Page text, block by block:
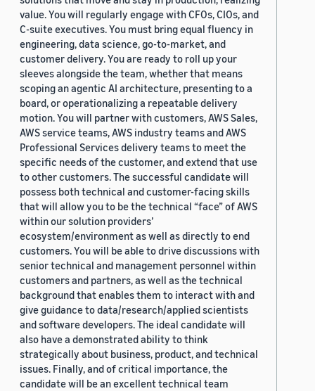
value. You will regularly engage with CFOs, CIOs, and
C-suite executives. You must bring equal fluency in
engineering, data science, go-to-market, and
customer delivery. You are ready to roll up your
sleeves alongside the team, whether that means
scoping an agentic AI architecture, presenting to a
board, or operationalizing a repeatable delivery
motion. You will partner with customers, AWS Sales,
AWS service teams, AWS industry teams and AWS
Professional Services delivery teams to meet the
specific needs of the customer, and extend that use
to other customers. The successful candidate will
possess both technical and customer-facing skills
that will allow you to be the technical “face” of AWS
within our solution providers’
ecosystem/environment as well as directly to end
customers. You will be able to drive discussions with
senior technical and management personnel within
customers and partners, as well as the technical
background that enables them to interact with and
give guidance to data/research/applied scientists
and software developers. The ideal candidate will
also have a demonstrated ability to think
strategically about business, product, and technical
issues. Finally, and of critical importance, the
candidate will be an excellent technical team